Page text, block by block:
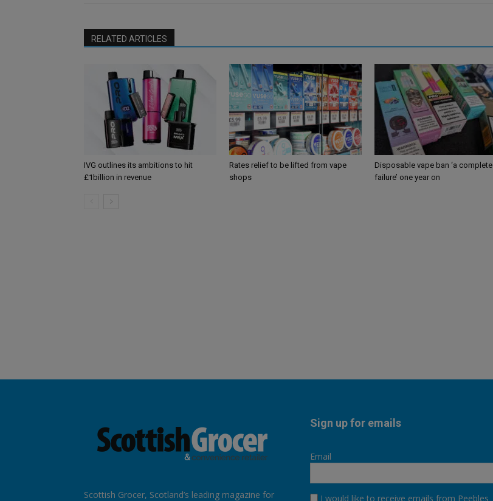
RELATED ARTICLES
IVG outlines its ambitions to hit
£1billion in revenue
Rates relief to be lifted from vape
shops
Disposable vape ban ‘a complete
failure’ one year on
Scottish Grocer, Scotland’s leading magazine for
Sign up for emails
Email
I would like to receive emails from Peebles